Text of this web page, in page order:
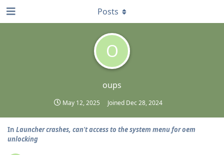
O
oups
May 12, 2025 Joined Dec 28, 2024
Posts
In Launcher crashes, can't access to the system menu for oem
unlocking